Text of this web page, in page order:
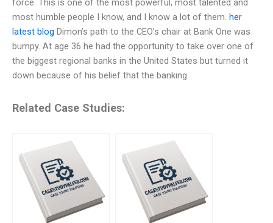
force. This is one of the most powerful, most talented and
most humble people I know, and I know a lot of them. her
latest blog Dimon’s path to the CEO’s chair at Bank One was
bumpy. At age 36 he had the opportunity to take over one of
the biggest regional banks in the United States but turned it
down because of his belief that the banking
Related Case Studies: